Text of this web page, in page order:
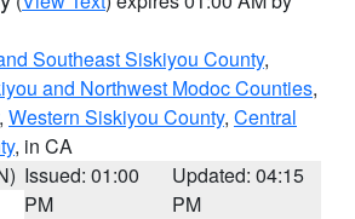
Southeast Siskiyou County,
and Northwest Modoc Counties,
, Western Siskiyou County, Central
, in CA
Issued: 01:00
PM
Updated: 04:15
PM